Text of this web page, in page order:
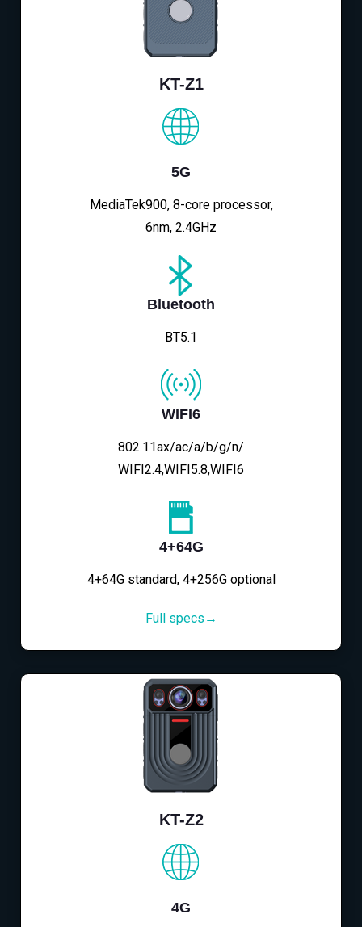
KT-Z1
5G
MediaTek900, 8-core processor,
6nm, 2.4GHz
Bluetooth
BT5.1
WIFI6
802.11ax/ac/a/b/g/n/
WIFI2.4,WIFI5.8,WIFI6
4+64G
4+64G standard, 4+256G optional
Full specs→
KT-Z2
4G